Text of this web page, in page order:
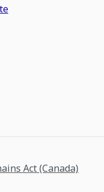
Act (Canada)